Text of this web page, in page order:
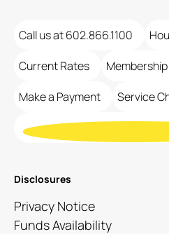
Call us at 602.866.1100
Current Rates
Membership
Make a Payment
Service
Disclosures
Privacy Notice
Funds Availability